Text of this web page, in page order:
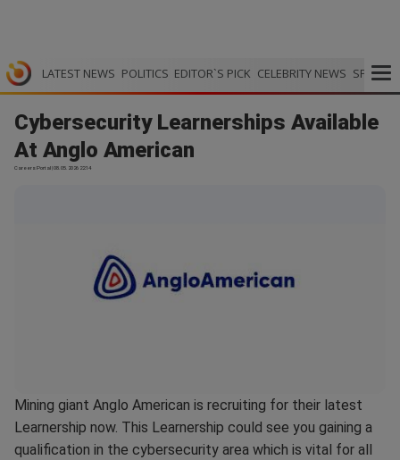
LATEST NEWS POLITICS EDITOR`S PICK CELEBRITY NEWS SPORTS
Cybersecurity Learnerships Available
At Anglo American
Careers Portal | 08.05.2026 22:14
Mining giant Anglo American is recruiting for their latest
Learnership now. This Learnership could see you gaining a
qualification in the cybersecurity area which is vital for all